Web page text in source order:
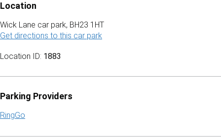
Location
Wick Lane car park, BH23 1HT
Get directions to this car park
Location ID: 1883
Parking Providers
RingGo